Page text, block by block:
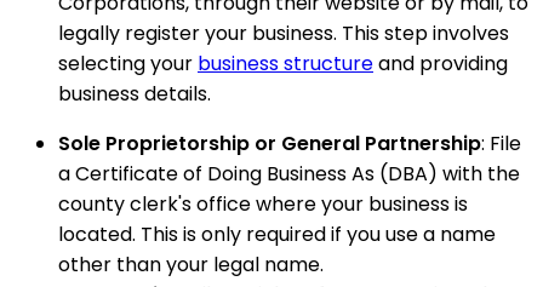
legally register your business. This step involves
selecting your business structureand providing
business details.
Sole Proprietorship or General Partnership: File
a Certificate of Doing Business As (DBA) with the
county clerk's office where your business is
located. This is only required if you use a name
other than your legal name.